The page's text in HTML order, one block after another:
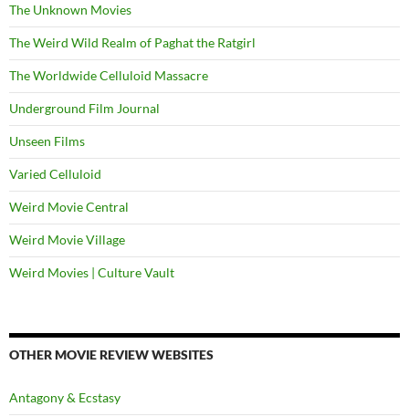
The Unknown Movies
The Weird Wild Realm of Paghat the Ratgirl
The Worldwide Celluloid Massacre
Underground Film Journal
Unseen Films
Varied Celluloid
Weird Movie Central
Weird Movie Village
Weird Movies | Culture Vault
OTHER MOVIE REVIEW WEBSITES
Antagony & Ecstasy